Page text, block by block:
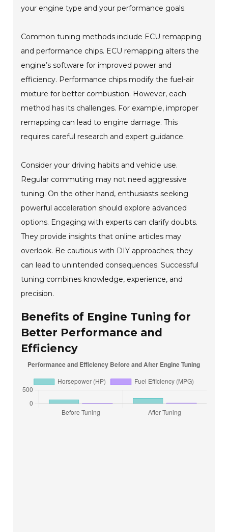
your engine type and your performance goals.
Common tuning methods include ECU remapping
and performance chips. ECU remapping alters the
engine’s software for improved power and
efficiency. Performance chips modify the fuel-air
mixture for better combustion. However, each
method has its challenges. For example, improper
remapping can lead to engine damage. This
requires careful research and expert guidance.
Consider your driving habits and vehicle use.
Regular commuting may not need aggressive
tuning. On the other hand, enthusiasts seeking
powerful acceleration should explore advanced
options. Engaging with experts can clarify doubts.
They provide insights that online articles may
overlook. Be cautious with DIY approaches; they
can lead to unintended consequences. Successful
tuning combines knowledge, experience, and
precision.
Benefits of Engine Tuning for
Better Performance and
Efficiency